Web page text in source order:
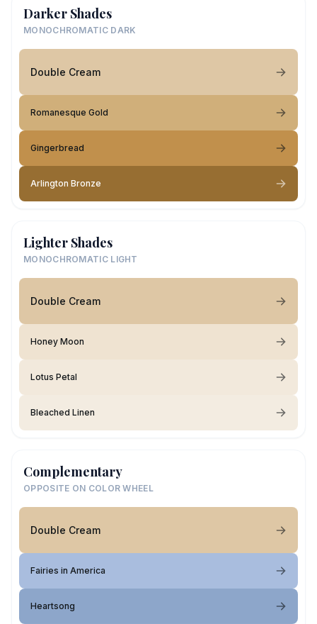
Darker Shades
MONOCHROMATIC DARK
Double Cream
Romanesque Gold
Gingerbread
Arlington Bronze
Lighter Shades
MONOCHROMATIC LIGHT
Double Cream
Honey Moon
Lotus Petal
Bleached Linen
Complementary
OPPOSITE ON COLOR WHEEL
Double Cream
Fairies in America
Heartsong